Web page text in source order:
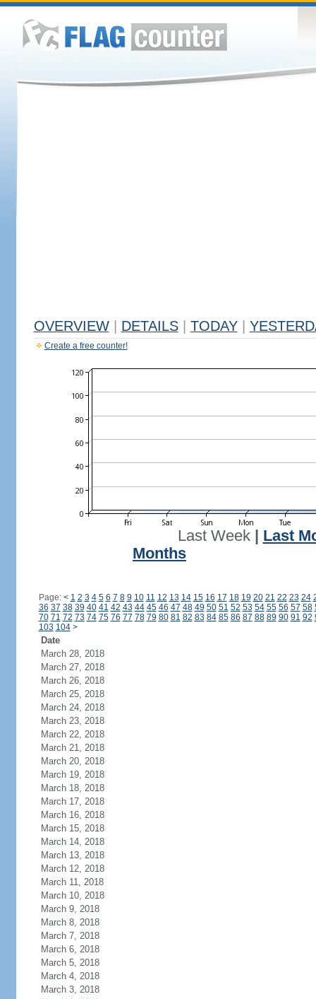
OVERVIEW DETAILS TODAY
Create a free counter!
Last Week| Last
Months
Page: < 1 2 3 4 5 6 7 8 9 10 11 12 13 14 15 16 17 18 19 20 21 22 23 24
36 37 38 39 40 41 42 43 44 45 46 47 48 49 50 51 52 53 54 55 56 57 58
70 71 72 73 74 75 76 77 78 79 80 81 82 83 84 85 86 87 88 89 90 91 92
103 104 >
Date
March 28, 2018
March 27, 2018
March 26, 2018
March 25, 2018
March 24, 2018
March 23, 2018
March 22, 2018
March 21, 2018
March 20, 2018
March 19, 2018
March 18, 2018
March 17, 2018
March 16, 2018
March 15, 2018
March 14, 2018
March 13, 2018
March 12, 2018
March 11, 2018
March 10, 2018
March 9, 2018
March 8, 2018
March 7, 2018
March 6, 2018
March 5, 2018
March 4, 2018
March 3, 2018